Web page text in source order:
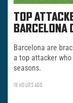
TOP
BARCELONA
Barcelona are
a top attacker
seasons.
19 HOURS AGO